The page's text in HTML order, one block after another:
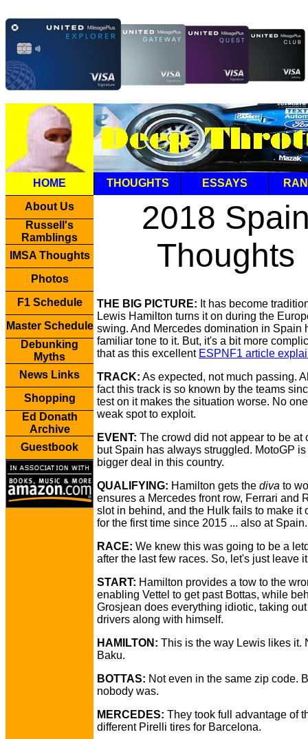
HOME THOUGHTS ESSAYS
About Us
Russell's
Ramblings
IMSA Thoughts
Photos
F1 Schedule
Master Schedule
Debunking
Myths
News Links
Shopping
Ed Donath
Archive
Guestbook
2018
Thoughts
THE BIG PICTURE: It has become
Lewis Hamilton turns it on during the
swing. And Mercedes domination in Spain
familiar tone to it. But, it's a bit more
that as this excellent ESPNF1 article
TRACK: As expected, not much passing.
fact this track is so known by the teams
test on it makes the situation worse. No
weak spot to exploit.
EVENT: The crowd did not appear to be at
but Spain has always struggled. MotoGP
bigger deal in this country.
QUALIFYING: Hamilton gets the diva to
ensures a Mercedes front row, Ferrari and
slot in behind, and the Hulk fails to make it
for the first time since 2015 ... also at Spain.
RACE: We knew this was going to be a
after the last few races. So, let's just leave
START: Hamilton provides a tow to the
enabling Vettel to get past Bottas, while
Grosjean does everything idiotic, taking
drivers along with himself.
HAMILTON: This is the way Lewis likes it.
Baku.
BOTTAS: Not even in the same zip code.
nobody was.
MERCEDES: They took full advantage of
different Pirelli tires for Barcelona.